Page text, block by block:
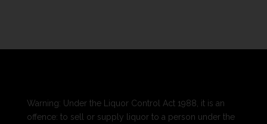
Warning: Under the Liquor Control Act 1988, it is an
offence: to sell or supply liquor to a person under the